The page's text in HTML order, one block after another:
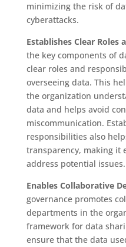
minimizing the risk of
cyberattacks.
Establishes Clear Roles
the key components of
clear roles and
overseeing data. This
the organization
data and helps avoid
miscommunication.
responsibilities also
transparency, making it
address potential issues.
Enables Collaborative
governance promotes
departments in the
framework for data
ensure that the data